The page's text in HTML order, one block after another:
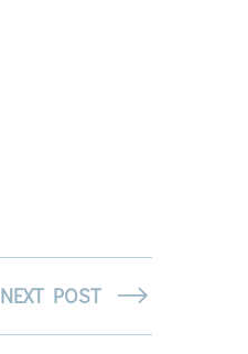
NEXT POST